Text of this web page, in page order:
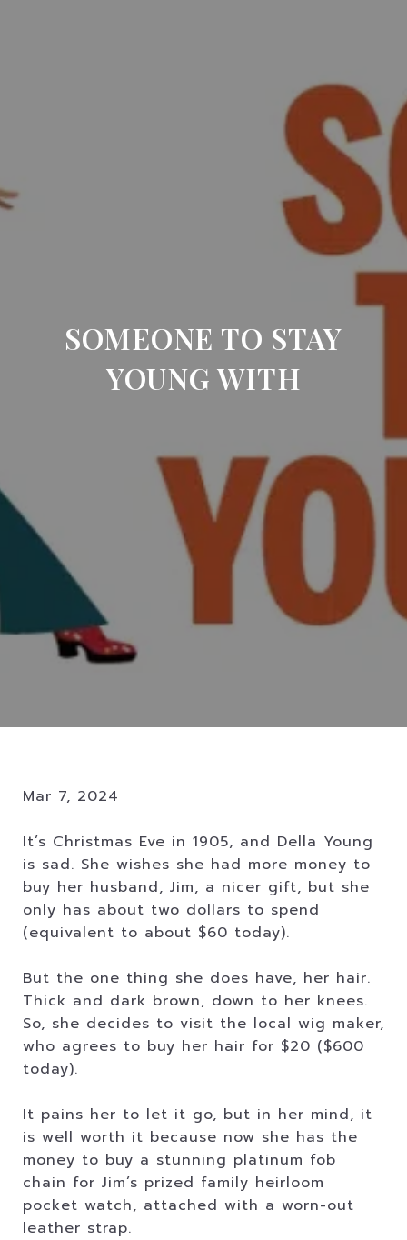
SOMEONE TO STAY
YOUNG WITH
Mar 7, 2024
It’s Christmas Eve in 1905, and Della Young
is sad. She wishes she had more money to
buy her husband, Jim, a nicer gift, but she
only has about two dollars to spend
(equivalent to about $60 today).
But the one thing she does have, her hair.
Thick and dark brown, down to her knees.
So, she decides to visit the local wig maker,
who agrees to buy her hair for $20 ($600
today).
It pains her to let it go, but in her mind, it
is well worth it because now she has the
money to buy a stunning platinum fob
chain for Jim’s prized family heirloom
pocket watch, attached with a worn-out
leather strap.